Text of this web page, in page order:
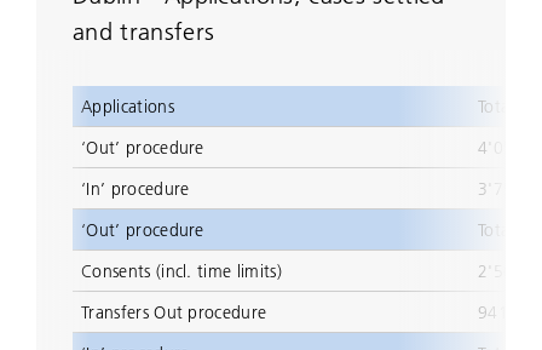
and transfers
Applications
Total
‘Out’ procedure
4'057
‘In’ procedure
3'759
‘Out’ procedure
Total
Consents (incl. time limits)
2'567
Transfers Out procedure
941